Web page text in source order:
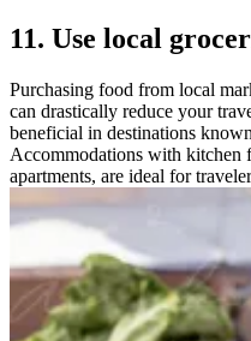
11. Use local
Purchasing food from local
can drastically reduce your
beneficial in destinations
Accommodations with kitchen
apartments, are ideal for